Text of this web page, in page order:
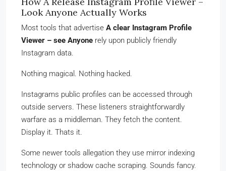
Look Anyone Actually Works
Most tools that advertise A clear Instagram Profile
Viewer – see Anyone rely upon publicly friendly
Instagram data.
Nothing magical. Nothing hacked.
Instagrams public profiles can be accessed through
outside servers. These listeners straightforwardly
warfare as a middleman. They fetch the content.
Display it. Thats it.
Some newer tools allegation they use mirror indexing
technology or shadow cache scraping. Sounds fancy.